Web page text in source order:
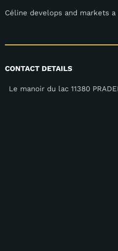
Céline develops and markets
CONTACT DETAILS
Le manoir du lac 11380